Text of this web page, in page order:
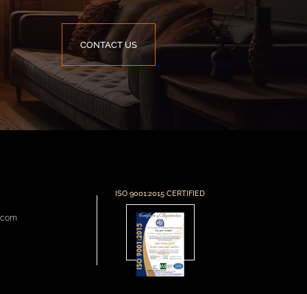
CONTACT US
ISO 9001:2015 CERTIFIED